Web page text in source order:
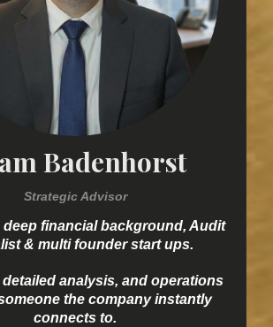
Badenhorst
Strategic Advisor
deep financial background, Audit
& multi founder start ups.
analysis, and operations
the company instantly
connects to.